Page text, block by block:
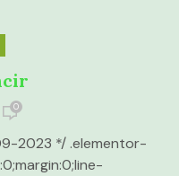
0
2023 */ .elementor-